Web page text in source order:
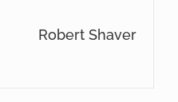
Robert Shaver